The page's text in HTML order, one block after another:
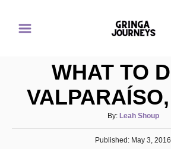
WHAT TO
By: A
u
t
Leah Shoup
PPublished: May 3, 2016